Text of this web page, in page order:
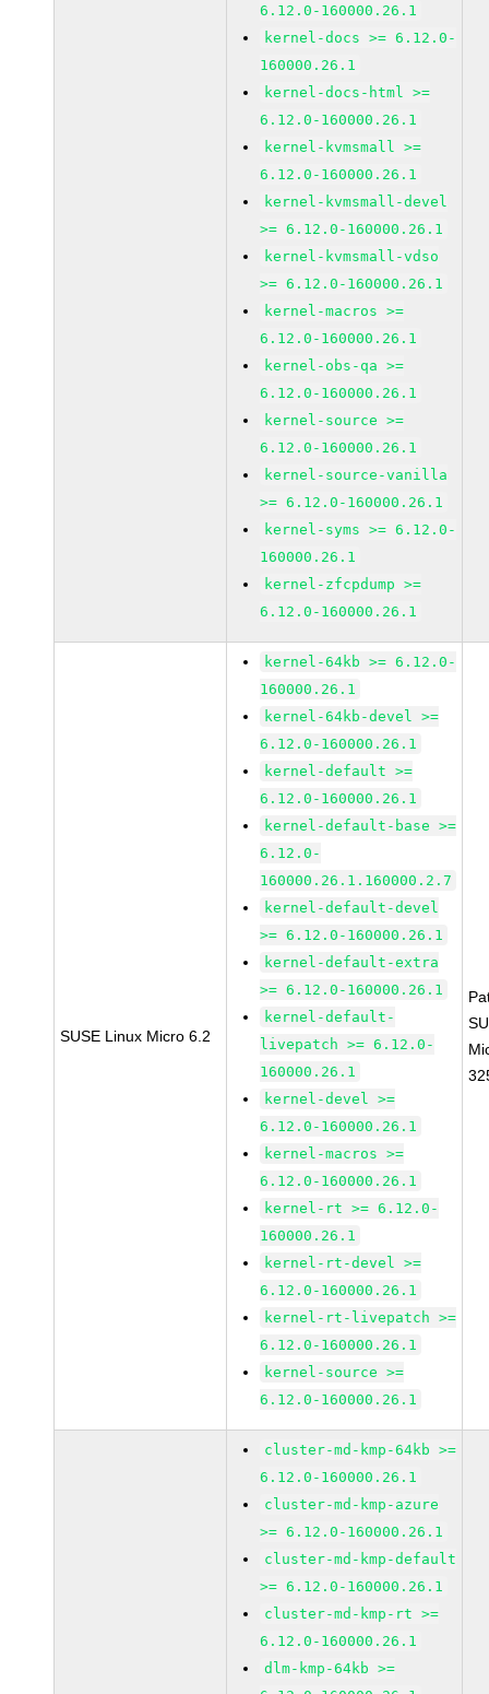
6.12.0-160000.26.1
kernel-docs >= 6.12.0-
160000.26.1
kernel-docs-html >=
6.12.0-160000.26.1
kernel-kvmsmall >=
6.12.0-160000.26.1
kernel-kvmsmall-devel
>= 6.12.0-160000.26.1
kernel-kvmsmall-vdso
>= 6.12.0-160000.26.1
kernel-macros >=
6.12.0-160000.26.1
kernel-obs-qa >=
6.12.0-160000.26.1
kernel-source >=
6.12.0-160000.26.1
kernel-source-vanilla
>= 6.12.0-160000.26.1
kernel-syms >= 6.12.0-
160000.26.1
kernel-zfcpdump >=
6.12.0-160000.26.1
SUSE Linux Micro 6.2
kernel-64kb >= 6.12.0-
160000.26.1
kernel-64kb-devel >=
6.12.0-160000.26.1
kernel-default >=
6.12.0-160000.26.1
kernel-default-base >=
6.12.0-
160000.26.1.160000.2.7
kernel-default-devel
>= 6.12.0-160000.26.1
kernel-default-extra
>= 6.12.0-160000.26.1
kernel-default-
livepatch >= 6.12.0-
160000.26.1
kernel-devel >=
6.12.0-160000.26.1
kernel-macros >=
6.12.0-160000.26.1
kernel-rt >= 6.12.0-
160000.26.1
kernel-rt-devel >=
6.12.0-160000.26.1
kernel-rt-livepatch >=
6.12.0-160000.26.1
kernel-source >=
6.12.0-160000.26.1
cluster-md-kmp-64kb >=
6.12.0-160000.26.1
cluster-md-kmp-azure
>= 6.12.0-160000.26.1
cluster-md-kmp-default
>= 6.12.0-160000.26.1
cluster-md-kmp-rt >=
6.12.0-160000.26.1
dlm-kmp-64kb >=